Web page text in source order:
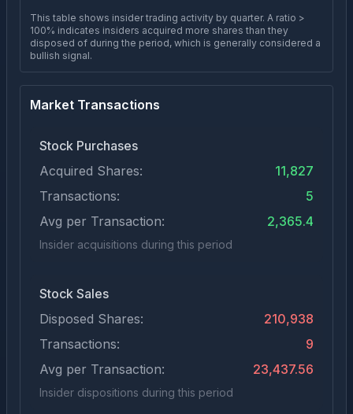
This table shows insider trading activity by quarter. A ratio >
100% indicates insiders acquired more shares than they
disposed of during the period, which is generally considered a
bullish signal.
Market Transactions
Stock Purchases
Acquired Shares:
11,827
Transactions:
5
Avg per Transaction:
2,365.4
Insider acquisitions during this period
Stock Sales
Disposed Shares:
210,938
Transactions:
9
Avg per Transaction:
23,437.56
Insider dispositions during this period